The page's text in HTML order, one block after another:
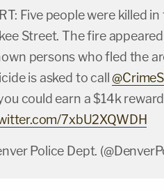
Five people were killed
Street. The fire
persons who fled the
is asked to call
could earn a $14k
7xbU2XQWDH
Police Dept.